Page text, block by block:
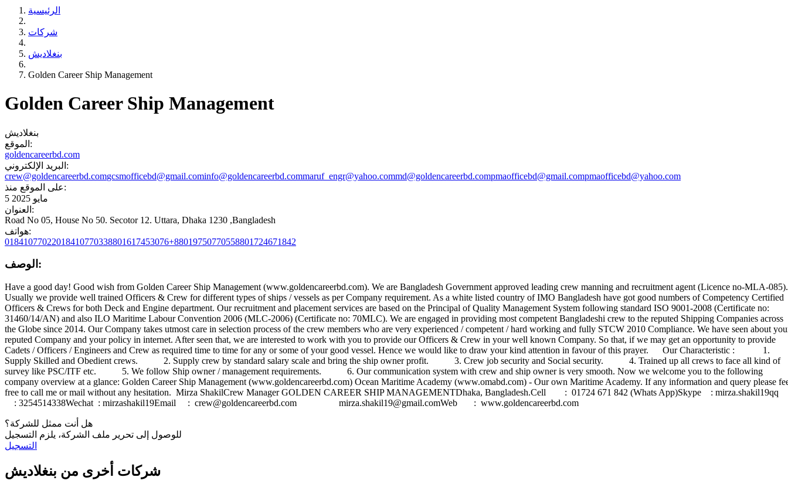
الرئيسية
شركات
بنغلاديش
Golden Career Ship Management
Golden Career Ship Management
بنغلاديش
الموقع:
goldencareerbd.com
البريد الإلكتروني:
crew@goldencareerbd.comgcsmofficebd@gmail.cominfo@goldencareerbd.commaruf_engr@yahoo.commd@goldencareerbd.compmaofficebd@gmail.compmaofficebd@yahoo.com
على الموقع منذ:
5 مايو 2025
العنوان:
Road No 05, House No 50. Secotor 12. Uttara, Dhaka 1230 ,Bangladesh
هواتف:
01841077022018410770338801617453076+88019750770558801724671842
الوصف:
Have a good day! Good wish from Golden Career Ship Management (www.goldencareerbd.com). We are Bangladesh Government approved leading crew manning and recruitment agent (Licence no-MLA-085).
Usually we provide well trained Officers & Crew for different types of ships / vessels as per Company requirement. As a white listed country of IMO Bangladesh have got good numbers of Competency Certified
Officers & Crews for both Deck and Engine department. Our recruitment and placement services are based on the Principal of Quality Management System following standard ISO 9001-2008 (Certificate no:
31460/14/AN) and also ILO Maritime Labour Convention 2006 (MLC-2006) (Certificate no: 70MLC). We are engaged in providing most competent Bangladeshi crew to the reputed Shipping Companies across
the Globe since 2014. Our Company takes utmost care in selection process of the crew members who are very experienced / competent / hard working and fully STCW 2010 Compliance. We have seen about
reputed Company and your policy in internet. After seen that, we are interested to work with you to provide our Officers & Crew in your well known Company. So that, if we may get an opportunity to provide
Cadets / Officers / Engineers and Crew as required time to time for any or some of your good vessel. Hence we would like to draw your kind attention in favour of this prayer. Our Characteristic : 1.
Supply Skilled and Obedient crews. 2. Supply crew by standard salary scale and bring the ship owner profit. 3. Crew job security and Social security. 4. Trained up all crews to face all kind of
survey like PSC/ITF etc. 5. We follow Ship owner / management requirements. 6. Our communication system with crew and ship owner is very smooth. Now we welcome you to the following
company overview at a glance: Golden Career Ship Management (www.goldencareerbd.com) Ocean Maritime Academy (www.omabd.com) - Our own Maritime Academy. If any information and query please
free to call me or mail without any hesitation. Mirza ShakilCrew Manager GOLDEN CAREER SHIP MANAGEMENTDhaka, Bangladesh.Cell : 01724 671 842 (Whats App)Skype :
: 3254514338Wechat : mirzashakil19Email : crew@goldencareerbd.com mirza.shakil19@gmail.comWeb : www.goldencareerbd.com
هل أنت ممثل للشركة؟
للوصول إلى تحرير ملف الشركة، يلزم التسجيل
التسجيل
شركات أخرى من بنغلاديش